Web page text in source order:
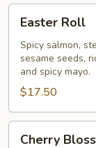
RollEaster Roll
Spicy salmon,
sesame seeds,
and spicy mayo.
$17.50
Cherry